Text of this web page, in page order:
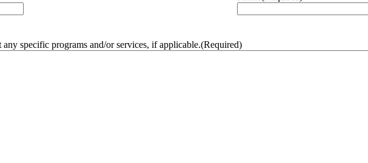
specific programs and/or services, if applicable.(Required)